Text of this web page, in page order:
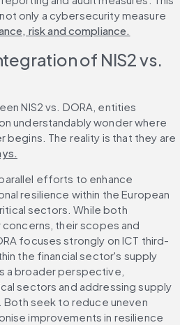
only a cybersecurity measure
risk and compliance.
of NIS2 vs.
NIS2 vs. DORA, entities
understandably wonder where
begins. The reality is that they are
efforts to enhance
resilience within the European
sectors. While both
their scopes and
focuses strongly on ICT third-
the financial sector's supply
a broader perspective,
sectors and addressing supply
Both seek to reduce uneven
improvements in resilience